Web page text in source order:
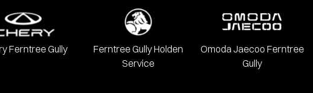
Ferntree Gully
Ferntree Gully Holden
Service
Omoda Jaecoo Ferntree
Gully